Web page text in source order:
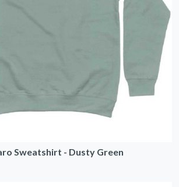
Sweatshirt - Dusty Green